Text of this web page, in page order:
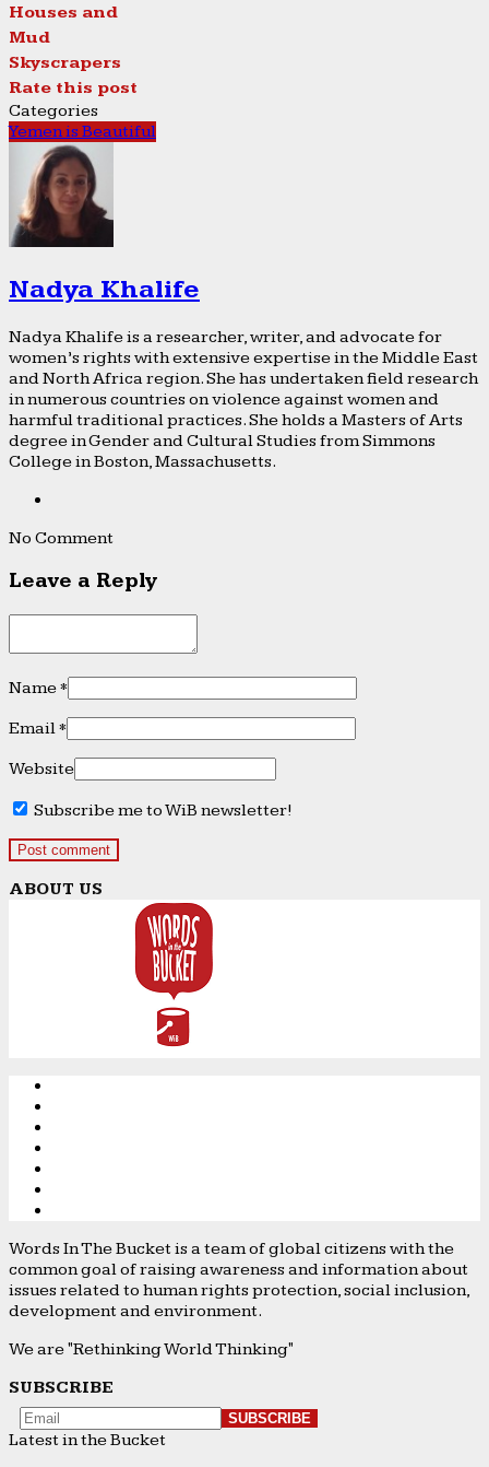
Houses and
Mud
Skyscrapers
Rate this post
Categories
Yemen is Beautiful
Nadya Khalife
Nadya Khalife is a researcher, writer, and advocate for
women’s rights with extensive expertise in the Middle East
and North Africa region. She has undertaken field research
in numerous countries on violence against women and
harmful traditional practices. She holds a Masters of Arts
degree in Gender and Cultural Studies from Simmons
College in Boston, Massachusetts.
No Comment
Leave a Reply
Name*
Email*
Website
Subscribe me to WiB newsletter!
ABOUT US
Words In The Bucket is a team of global citizens with the
common goal of raising awareness and information about
issues related to human rights protection, social inclusion,
development and environment.
We are "Rethinking World Thinking"
SUBSCRIBE
Latest in the Bucket